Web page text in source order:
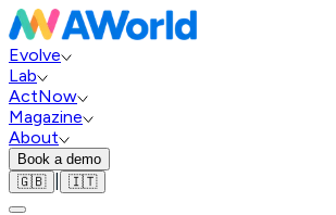
Evolve
Lab
ActNow
Magazine
About
Book a demo
🇬🇧
🇮🇹